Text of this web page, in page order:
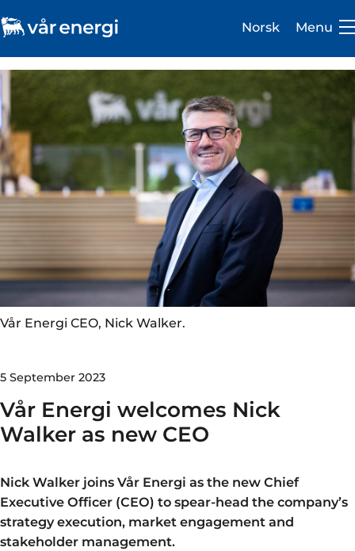
Investor
Careers
About us
Operations
Sustainability
Norsk Menu
Vår Energi CEO, Nick Walker.
5 September 2023
Vår Energi welcomes Nick
Walker as new CEO
Nick Walker joins Vår Energi as the new Chief
Executive Officer (CEO) to spear-head the company’s
strategy execution, market engagement and
stakeholder management.